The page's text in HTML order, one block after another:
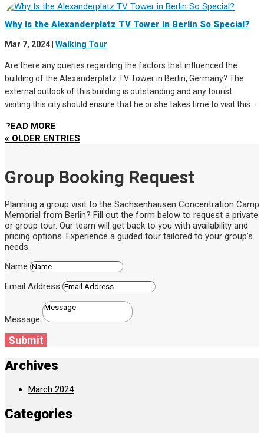
Why Is the Alexanderplatz TV Tower in Berlin So Special?
Mar 7, 2024 Walking Tour
Are there any queries regarding the factors that influenced the
building of the Alexanderplatz TV Tower in Berlin, Germany? The
external outlook of this building is outstanding and any tourist
visiting this city should ensure that he or she takes time to visit this...
READ MORE
« OLDER ENTRIES
Group Booking Request
Planning a group visit to the Sachsenhausen Concentration Camp
Memorial from Berlin? Fill out the form below to request a private
or group tour. Our team will get back to you with availability and
pricing options. Experience a guided tour tailored to your group’s
needs.
Name
Email Address
Message
Submit
Archives
March 2024
Categories